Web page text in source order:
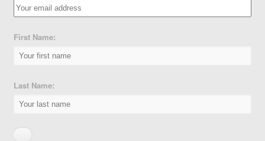
First Name:
Last Name: